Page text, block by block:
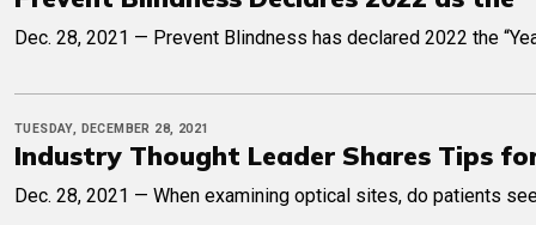
Dec. 28, 2021 — Prevent Blindness has declared 2022 the
TUESDAY, DECEMBER 28, 2021
Industry Thought Leader Shares Tips
Dec. 28, 2021 — When examining optical sites, do patients